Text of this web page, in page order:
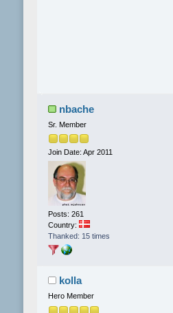
nbache
Sr. Member
Join Date: Apr 2011
Posts: 261
Country:
Thanked: 15 times
kolla
Hero Member